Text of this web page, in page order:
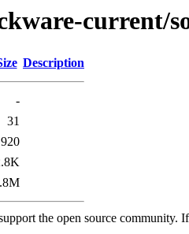
current/
Description
-
31
920
the open source community.